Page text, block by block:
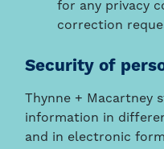
for any privacy
correction
Security of
Thynne + Macartney
information in
and in electronic